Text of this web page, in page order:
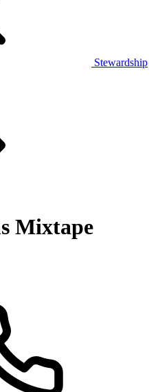
Stewardship
Mixtape